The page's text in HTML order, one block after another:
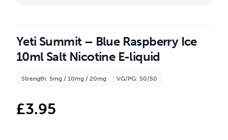
Yeti Summit – Blue Raspberry Ice
10ml Salt Nicotine E-liquid
Strength: 5mg / 10mg / 20mg VG/PG: 50/50
£3.95